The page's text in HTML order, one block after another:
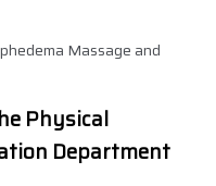
Massage and
Physical
Department